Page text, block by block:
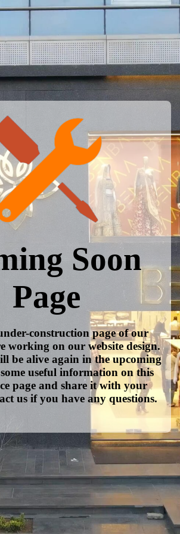
Soon
Page
construction page of our
working on our website design.
be alive again in the upcoming
useful information on this
page and share it with your
us if you have any questions.